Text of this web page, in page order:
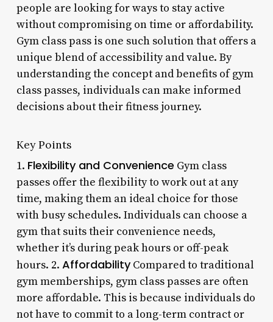
people are looking for ways to stay active
without compromising on time or affordability.
Gym class pass is one such solution that offers a
unique blend of accessibility and value. By
understanding the concept and benefits of gym
class passes, individuals can make informed
decisions about their fitness journey.
Key Points
1. Flexibility and Convenience Gym class
passes offer the flexibility to work out at any
time, making them an ideal choice for those
with busy schedules. Individuals can choose a
gym that suits their convenience needs,
whether it’s during peak hours or off-peak
hours. 2. AffordabilityCompared to traditional
gym memberships, gym class passes are often
more affordable. This is because individuals do
not have to commit to a long-term contract or